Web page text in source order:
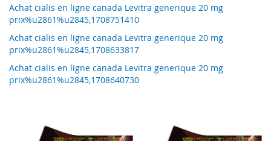
Achat cialis en ligne canada Levitra generique 20 mg
prix%u2861%u2845,1708751410
Achat cialis en ligne canada Levitra generique 20 mg
prix%u2861%u2845,1708633817
Achat cialis en ligne canada Levitra generique 20 mg
prix%u2861%u2845,1708640730